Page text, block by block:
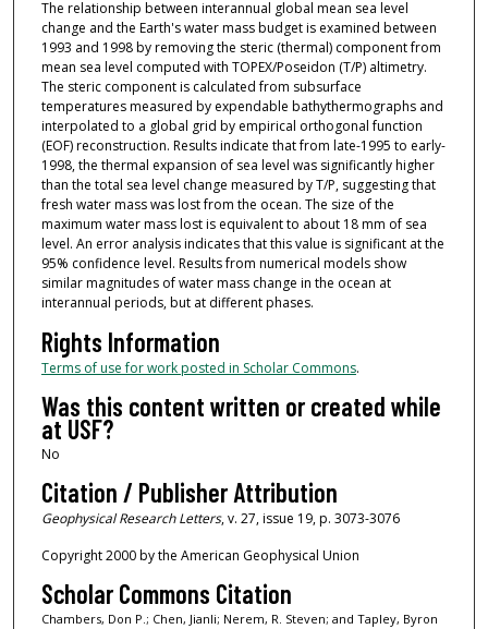
The relationship between interannual global mean sea level
change and the Earth's water mass budget is examined between
1993 and 1998 by removing the steric (thermal) component from
mean sea level computed with TOPEX/Poseidon (T/P) altimetry.
The steric component is calculated from subsurface
temperatures measured by expendable bathythermographs and
interpolated to a global grid by empirical orthogonal function
(EOF) reconstruction. Results indicate that from late-1995 to early-
1998, the thermal expansion of sea level was significantly higher
than the total sea level change measured by T/P, suggesting that
fresh water mass was lost from the ocean. The size of the
maximum water mass lost is equivalent to about 18 mm of sea
level. An error analysis indicates that this value is significant at the
95% confidence level. Results from numerical models show
similar magnitudes of water mass change in the ocean at
interannual periods, but at different phases.
Rights Information
Terms of use for work posted in Scholar Commons.
Was this content written or created while
at USF?
No
Citation / Publisher Attribution
Geophysical Research Letters, v. 27, issue 19, p. 3073-3076
Copyright 2000 by the American Geophysical Union
Scholar Commons Citation
Chambers, Don P.; Chen, Jianli; Nerem, R. Steven; and Tapley, Byron